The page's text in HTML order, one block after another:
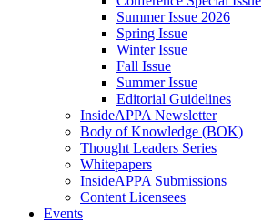
Summer Issue 2026
Spring Issue
Winter Issue
Fall Issue
Summer Issue
Editorial Guidelines
InsideAPPA Newsletter
Body of Knowledge (BOK)
Thought Leaders Series
Whitepapers
InsideAPPA Submissions
Content Licensees
Events